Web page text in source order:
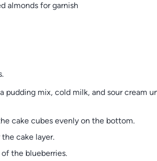
almonds for garnish
pudding mix, cold milk, and sour cream
cake cubes evenly on the bottom.
cake layer.
the blueberries.